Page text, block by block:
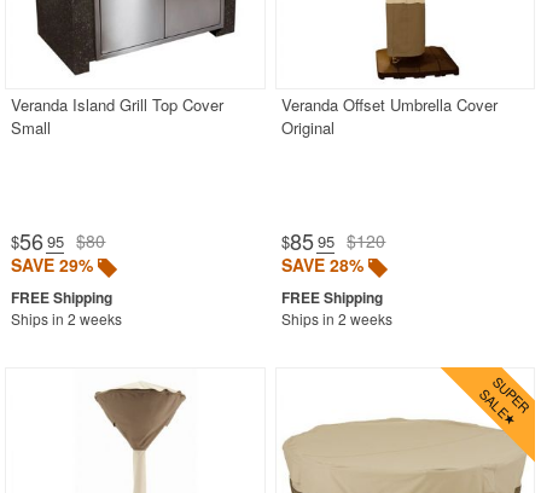
Veranda Island Grill Top Cover
Small
$56.95 $80
SAVE 29%
Ships in 2 weeks
Veranda Offset Umbrella Cover
Original
$85.95 $120
SAVE 28%
Ships in 2 weeks